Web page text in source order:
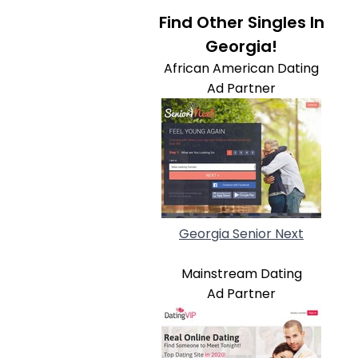
Find Other Singles In
Georgia!
African American Dating
Ad Partner
Georgia Senior Next
Mainstream Dating
Ad Partner